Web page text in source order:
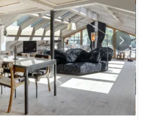
should be slightly adapted during
As the sole owner of the entire
to adapt the floor plans and
suit your needs. The property is self-
to short-term and annual rentals, and
free of charge. And if the house
big for any reason, you can part with
at...